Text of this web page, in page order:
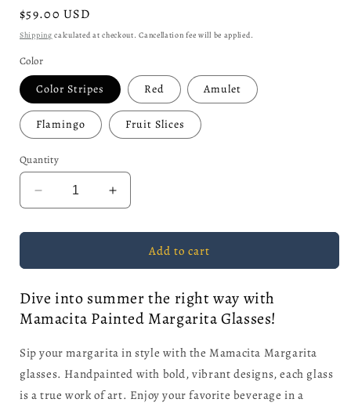
Regular
price
$59.00 USD
Shipping calculated at checkout. Cancellation fee will be applied.
Color
Color Stripes Red Amulet
Flamingo Fruit Slices
Quantity
Decrease
quantity
for
Increase
quantity
for
MamacitaAdd to cart
Dive into summer the right way with
Mamacita Painted Margarita Glasses!
Sip your margarita in style with the Mamacita Margarita
glasses. Handpainted with bold, vibrant designs, each glass
is a true work of art. Enjoy your favorite beverage in a